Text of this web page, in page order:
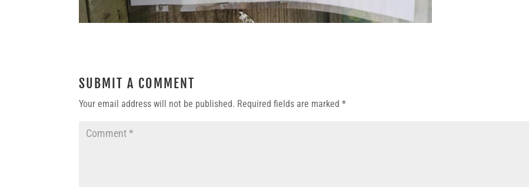
SUBMIT A COMMENT
Your email address will not be published. Required fields are marked*